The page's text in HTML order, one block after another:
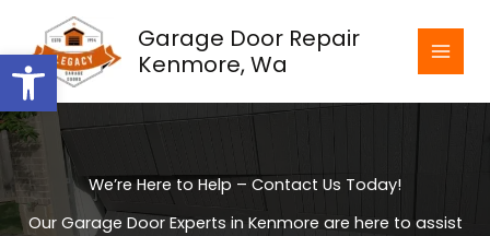
Open toolbar
content
Garage Door Repair
Kenmore, Wa
We’re Here to Help – Contact Us Today!
Our Garage Door Experts in Kenmore are here to assist